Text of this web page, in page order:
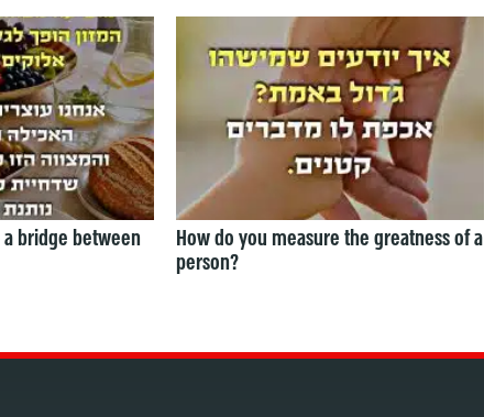
bridge between
How do you measure the greatness of a
person?